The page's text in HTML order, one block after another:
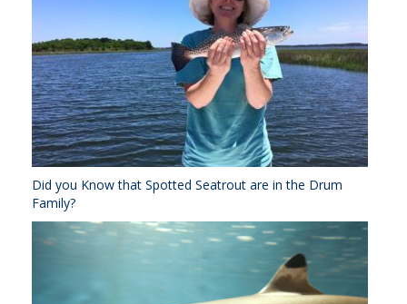
Did you Know that Spotted Seatrout are in the Drum
Family?